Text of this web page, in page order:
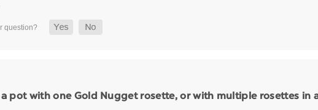
a pot with one Gold Nugget rosette, or with multiple rosettes in